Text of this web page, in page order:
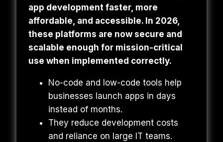
app development faster, more
affordable, and accessible. In 2026,
these platforms are now secure and
scalable enough for mission-critical
use when implemented correctly.
No-code and low-code tools help
businesses launch apps in days
instead of months.
They reduce development costs
and reliance on large IT teams.